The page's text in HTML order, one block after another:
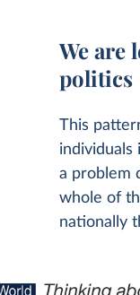
We are
politics
This
individuals
a problem
whole of
nationally